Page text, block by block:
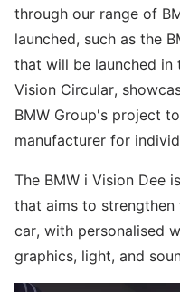
through our range of
launched, such as the
that will be launched in
Vision Circular,
BMW Group's project
manufacturer for
The BMW i Vision Dee
that aims to
car, with personalised
graphics, light, and